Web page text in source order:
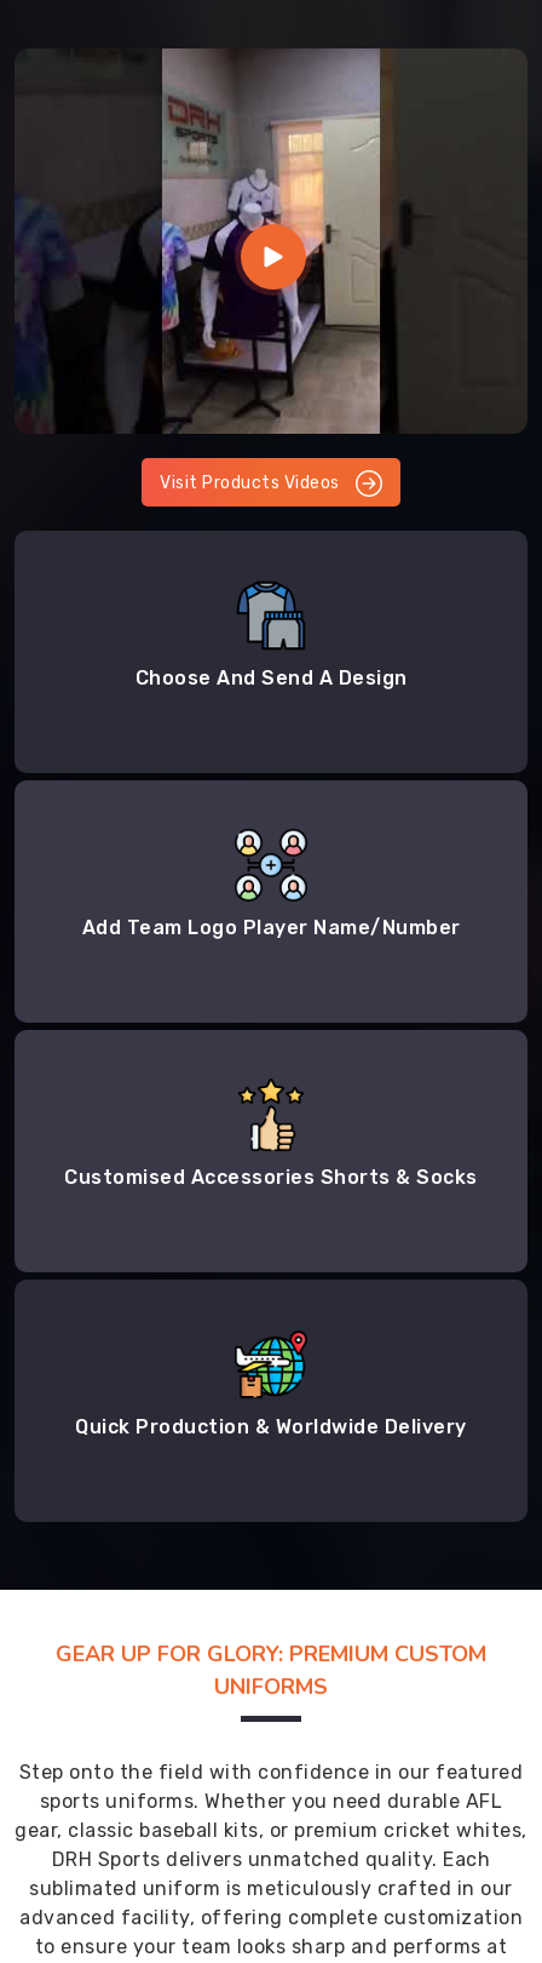
Visit Products Videos
Choose And Send A Design
Add Team Logo Player Name/Number
Customised Accessories Shorts & Socks
Quick Production & Worldwide Delivery
GEAR UP FOR GLORY: PREMIUM CUSTOM
UNIFORMS
Step onto the field with confidence in our featured
sports uniforms. Whether you need durable AFL
gear, classic baseball kits, or premium cricket whites,
DRH Sports delivers unmatched quality. Each
sublimated uniform is meticulously crafted in our
advanced facility, offering complete customization
to ensure your team looks sharp and performs at